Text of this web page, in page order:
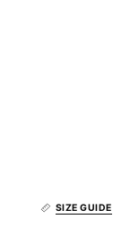
SIZE GUIDE